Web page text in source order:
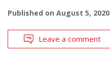
Published on August 5, 2020
Leave a comment